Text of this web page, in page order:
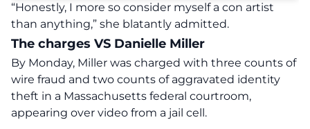
“Honestly, I more so consider myself a con artist
than anything,” she blatantly admitted.
The charges VS Danielle Miller
By Monday, Miller was charged with three counts of
wire fraud and two counts of aggravated identity
theft in a Massachusetts federal courtroom,
appearing over video from a jail cell.